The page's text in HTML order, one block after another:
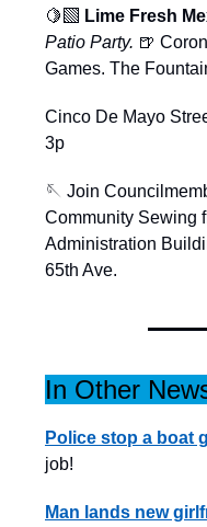
🍋‍🟩 Lime Fresh
Patio Party. 🍺
Games. The
Cinco De Mayo
3p
🪡 Join
Community Sewing
Administration
65th Ave.
In Other
Police stop a boat
job!
Man lands new